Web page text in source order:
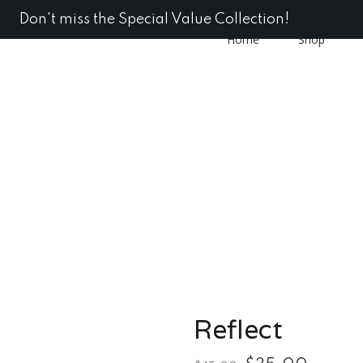
Home Shop
Reflect
Don't miss the Special Value Collection!